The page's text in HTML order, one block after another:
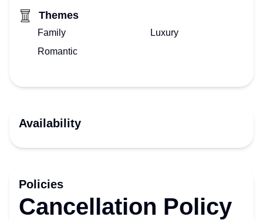
Themes
Family
Luxury
Romantic
Availability
Policies
Cancellation Policy